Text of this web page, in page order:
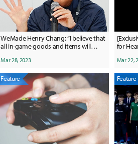
WeMade Henry Chang: “I believe that
all in-game goods and items will
Mar 28, 2023
for
Mar 22,
Feature Feature